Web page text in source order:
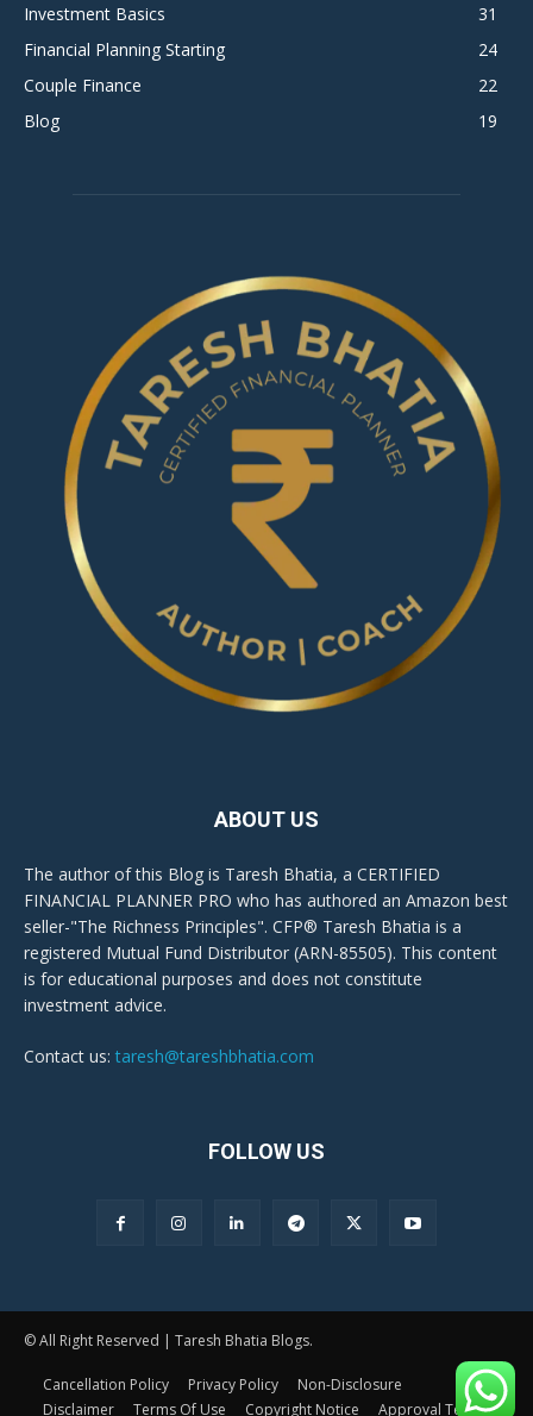
Investment Basics
31
Financial Planning Starting
24
Couple Finance
22
Blog
19
ABOUT US
The author of this Blog is Taresh Bhatia, a CERTIFIED
FINANCIAL PLANNER PRO who has authored an Amazon best
seller-"The Richness Principles". CFP® Taresh Bhatia is a
registered Mutual Fund Distributor (ARN-85505). This content
is for educational purposes and does not constitute
investment advice.
Contact us: taresh@tareshbhatia.com
FOLLOW US
© All Right Reserved | Taresh Bhatia Blogs.
Cancellation Policy Privacy Policy
Non-Disclosure
Disclaimer
Terms Of Use Copyright Notice Approval Terms